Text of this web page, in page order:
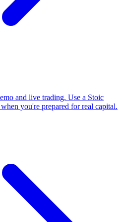
and live trading. Use a Stoic
you're prepared for real capital.